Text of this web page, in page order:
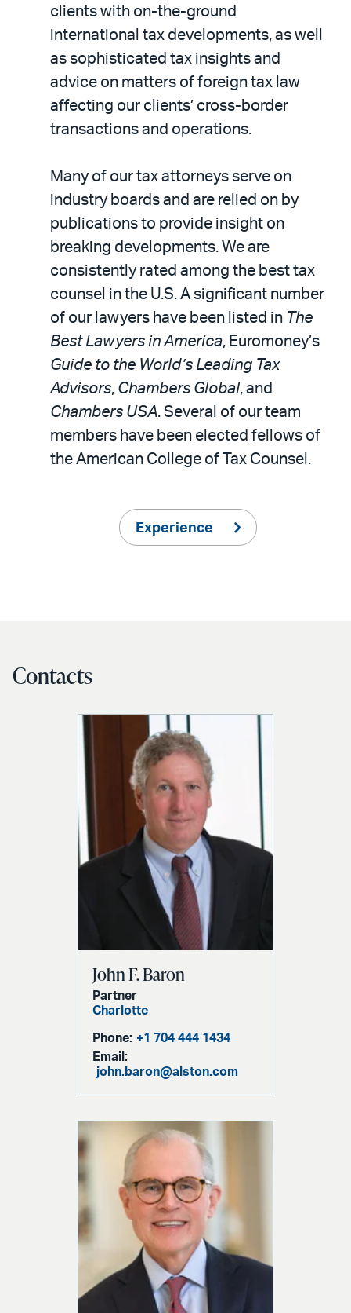
clients with on-the-ground
international tax developments, as well
as sophisticated tax insights and
advice on matters of foreign tax law
affecting our clients’ cross-border
transactions and operations.
Many of our tax attorneys serve on
industry boards and are relied on by
publications to provide insight on
breaking developments. We are
consistently rated among the best tax
counsel in the U.S. A significant number
of our lawyers have been listed in The
Best Lawyers in America, Euromoney’s
Guide to the World’s Leading Tax
Advisors, Chambers Global, and
Chambers USA. Several of our team
members have been elected fellows of
the American College of Tax Counsel.
Experience
Contacts
John F. Baron
Partner
Charlotte
Phone: +1 704 444 1434
Email:
john.baron@alston.com